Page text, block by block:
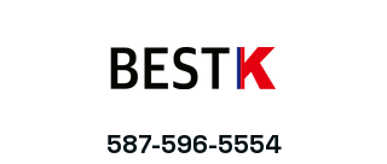
587-596-5554